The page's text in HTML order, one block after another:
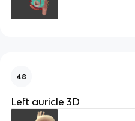
48
Left auricle 3D